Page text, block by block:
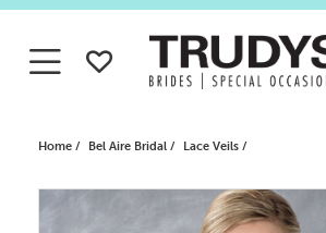
Dialog
Toggle navigationWISHLIST
Home Bel Aire Bridal Lace Veils
Products
Skip
PAUSE AUTOPLAY